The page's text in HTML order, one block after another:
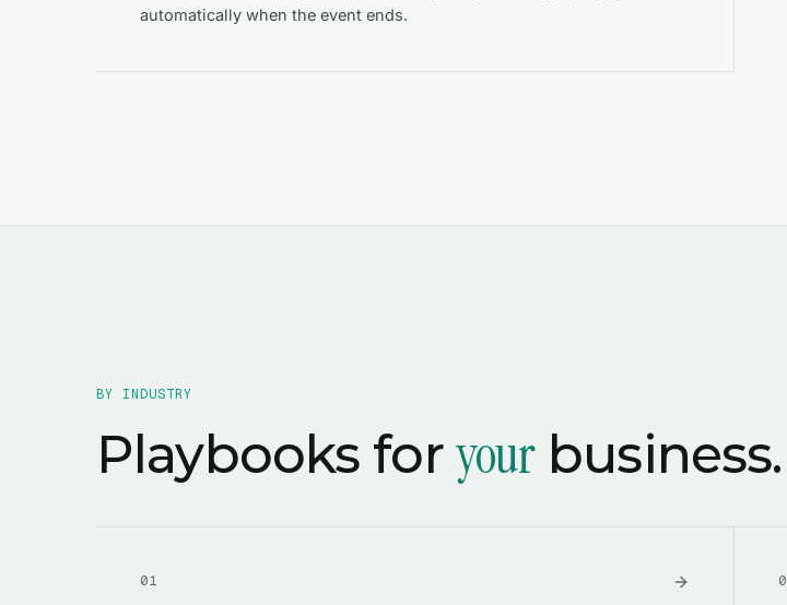
automatically when the event ends.
BY INDUSTRY
Playbooks foryourbusiness.
01 0